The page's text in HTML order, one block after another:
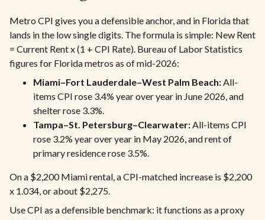
Metro CPI gives you a defensible anchor, and in Florida that
lands in the low single digits. The formula is simple: New Rent
= Current Rent x (1 + CPI Rate). Bureau of Labor Statistics
figures for Florida metros as of mid-2026:
Miami–Fort Lauderdale–West Palm Beach:All-
items CPI rose 3.4% year over year in June 2026, and
shelter rose 3.3%.
Tampa–St. Petersburg–Clearwater:All-items CPI
rose 3.2% year over year in May 2026, and rent of
primary residence rose 3.5%.
On a $2,200 Miami rental, a CPI-matched increase is $2,200
x 1.034, or about $2,275.
Use CPI as a defensible benchmark: it functions as a proxy